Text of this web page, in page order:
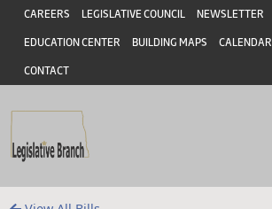
Skip to main content
Skip to main content
Header
CAREERS LEGISLATIVE COUNCIL NEWSLETTER
EDUCATION CENTER BUILDING MAPS CALENDAR
CONTACT